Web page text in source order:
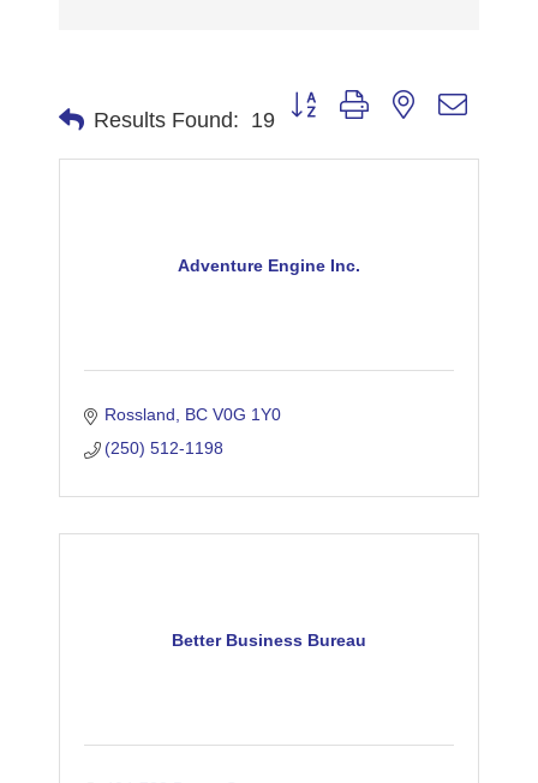
Results Found: 19
Button group with nested
Adventure Engine Inc.
Rossland BC V0G 1Y0
(250) 512-1198
Better Business Bureau